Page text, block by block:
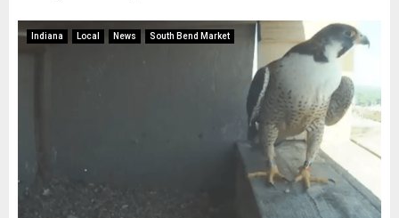
Indiana Local News South Bend Market